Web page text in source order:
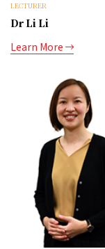
LECTURER
Dr Li Li
Learn More